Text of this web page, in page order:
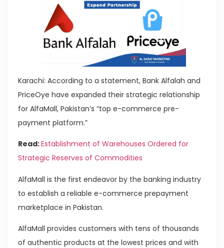
Karachi: According to a statement, Bank Alfalah and
PriceOye have expanded their strategic relationship
for AlfaMall, Pakistan’s “top e-commerce pre-
payment platform.”
Read:Establishment of Warehouses Ordered for
Strategic Reserves of Commodities
AlfaMall is the first endeavor by the banking industry
to establish a reliable e-commerce prepayment
marketplace in Pakistan.
AlfaMall provides customers with tens of thousands
of authentic products at the lowest prices and with